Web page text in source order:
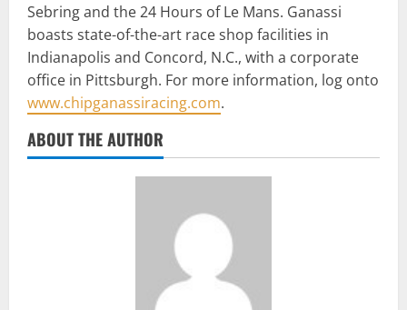
Sebring and the 24 Hours of Le Mans. Ganassi
boasts state-of-the-art race shop facilities in
Indianapolis and Concord, N.C., with a corporate
office in Pittsburgh. For more information, log onto
www.chipganassiracing.com.
ABOUT THE AUTHOR